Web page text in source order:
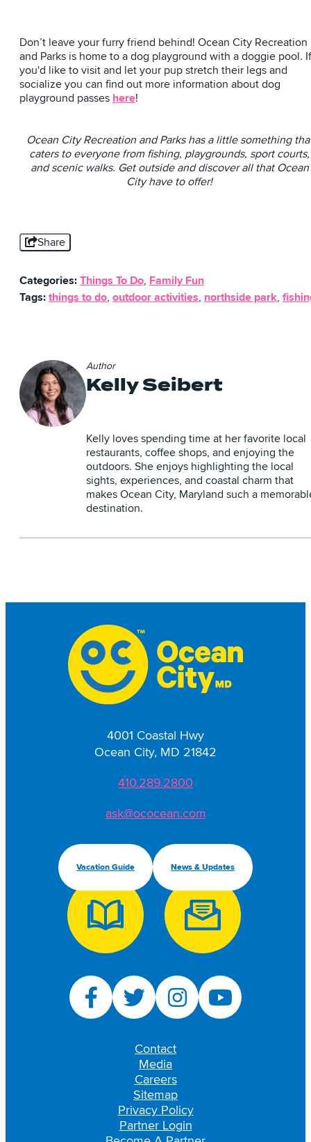
Don’t leave your furry friend behind! Ocean City Recreation
and Parks is home to a dog playground with a doggie pool. If
you'd like to visit and let your pup stretch their legs and
socialize you can find out more information about dog
playground passes here!
Ocean City Recreation and Parks has a little something
caters to everyone from fishing, playgrounds, sport courts,
and scenic walks. Get outside and discover all that Ocean
City have to offer!
Share
Categories: Things To Do, Family Fun
Tags: things to do, outdoor activities, northside park,
Author
Kelly Seibert
Kelly loves spending time at her favorite local
restaurants, coffee shops, and enjoying the
outdoors. She enjoys highlighting the local
sights, experiences, and coastal charm that
makes Ocean City, Maryland such a
destination.
4001 Coastal Hwy
Ocean City, MD 21842
410.289.2800
ask@ococean.com
Vacation Guide News & Updates
Contact
Media
Careers
Sitemap
Privacy Policy
Partner Login